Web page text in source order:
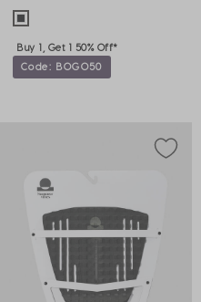
Buy 1, Get 1 50% Off*
Code: BOGO50